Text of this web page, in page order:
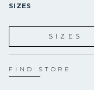
SIZES
SIZES
XS
S
FIND STORE